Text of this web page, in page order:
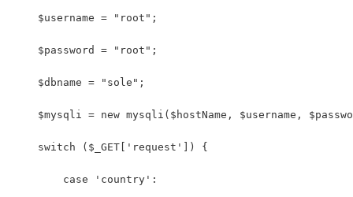
    $username = "root";
    $password = "root";
    $dbname = "sole";
$mysqli = new mysqli($hostName, $username,
    switch ($_GET['request']) {
        case 'country':